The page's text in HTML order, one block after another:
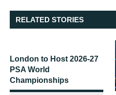
RELATED STORIES
London to Host 2026-27
PSA World
Championships